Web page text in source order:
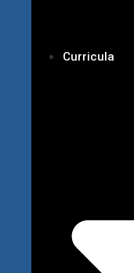
Curricula